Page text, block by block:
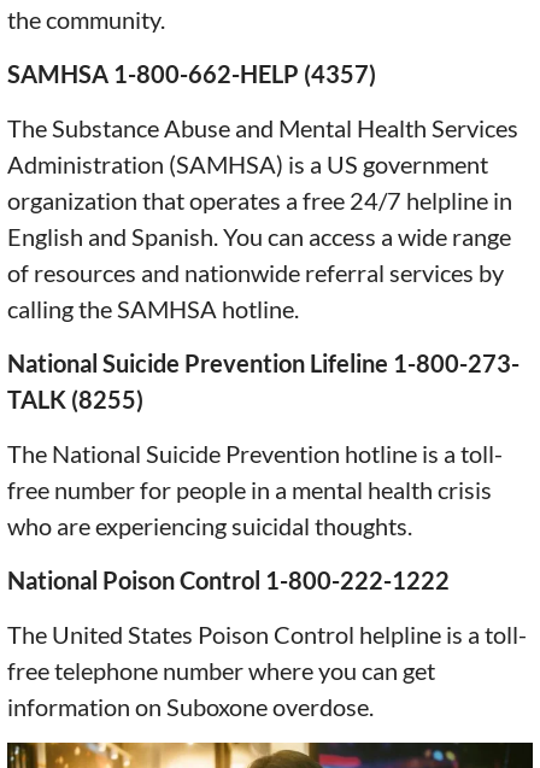
the community.
SAMHSA 1-800-662-HELP (4357)
The Substance Abuse and Mental Health Services
Administration (SAMHSA) is a US government
organization that operates a free 24/7 helpline in
English and Spanish. You can access a wide range
of resources and nationwide referral services by
calling the SAMHSA hotline.
National Suicide Prevention Lifeline 1-800-273-
TALK (8255)
The National Suicide Prevention hotline is a toll-
free number for people in a mental health crisis
who are experiencing suicidal thoughts.
National Poison Control 1-800-222-1222
The United States Poison Control helpline is a toll-
free telephone number where you can get
information on Suboxone overdose.